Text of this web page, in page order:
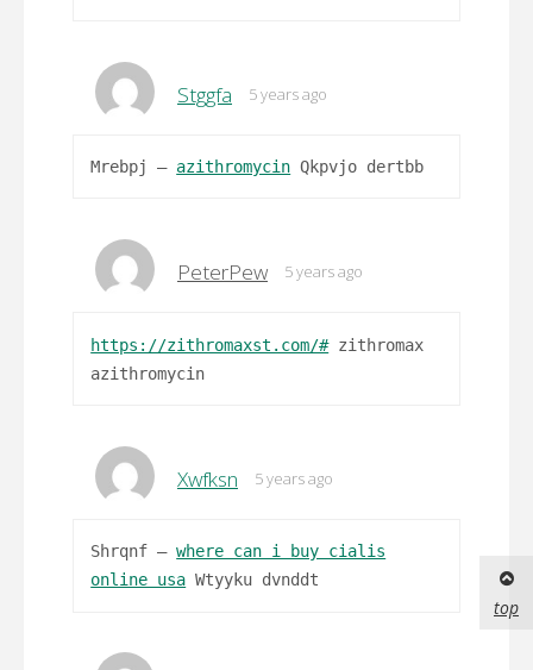
Stggfa 5 years ago
Mrebpj – azithromycin Qkpvjo dertbb
PeterPew 5 years ago
https://zithromaxst.com/#zithromax
azithromycin
Xwfksn 5 years ago
Shrqnf –where can i buy cialis
online usa Wtyyku dvnddt
top